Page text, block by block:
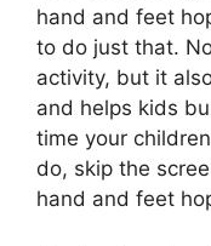
hand and feet
to do just that.
activity, but it
and helps kids
time your
do, skip the
hand and feet